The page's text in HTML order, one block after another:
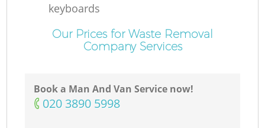
keyboards
Our Prices for Waste Removal
Company Services
Book a Man And Van Service now!
‎020 3890 5998